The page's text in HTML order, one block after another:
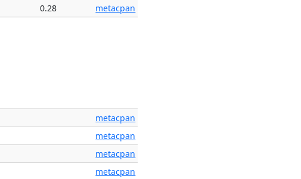
0.28 metacpan
metacpan
metacpan
metacpan
metacpan